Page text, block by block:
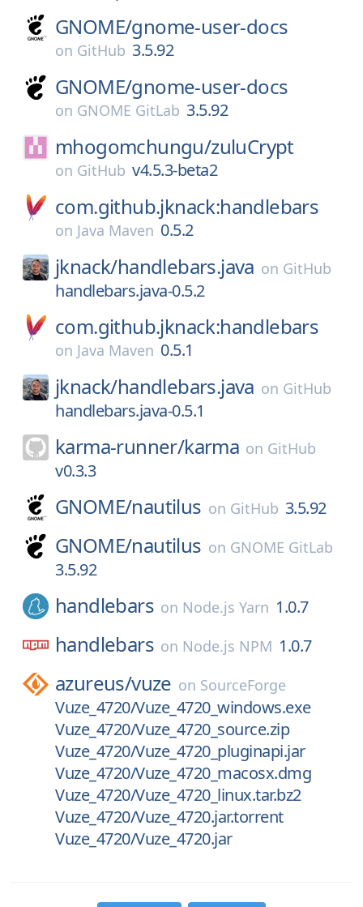
GNOME/gnome-user-docs
on GitHub 3.5.92
GNOME/gnome-user-docs
on GNOME GitLab 3.5.92
mhogomchungu/zuluCrypt
on GitHub v4.5.3-beta2
com.github.jknack:handlebars
on Java Maven 0.5.2
jknack/handlebars.java on GitHub
handlebars.java-0.5.2
com.github.jknack:handlebars
on Java Maven 0.5.1
jknack/handlebars.java on GitHub
handlebars.java-0.5.1
karma-runner/karma on GitHub
v0.3.3
GNOME/nautilus on GitHub 3.5.92
GNOME/nautilus on GNOME GitLab
3.5.92
handlebars on Node.js Yarn 1.0.7
handlebars on Node.js NPM 1.0.7
azureus/vuze on SourceForge
Vuze_4720/Vuze_4720_windows.exe
Vuze_4720/Vuze_4720_source.zip
Vuze_4720/Vuze_4720_pluginapi.jar
Vuze_4720/Vuze_4720_macosx.dmg
Vuze_4720/Vuze_4720_linux.tar.bz2
Vuze_4720/Vuze_4720.jar.torrent
Vuze_4720/Vuze_4720.jar